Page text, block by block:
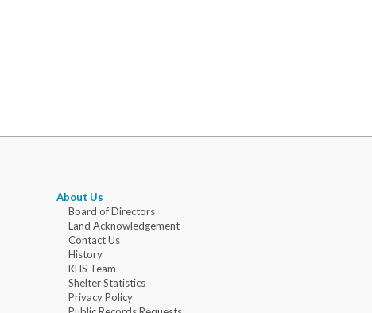
About Us
Board of Directors
Land Acknowledgement
Contact Us
History
KHS Team
Shelter Statistics
Privacy Policy